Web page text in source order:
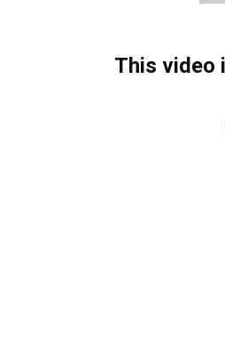
This video